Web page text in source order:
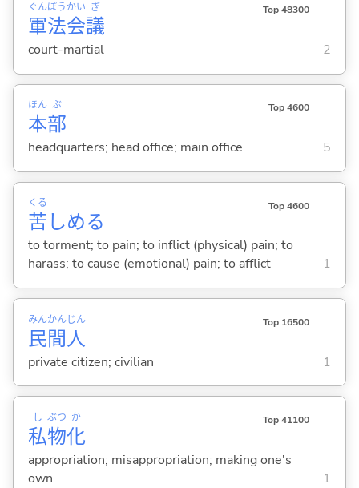
軍
ぐん
法
ぽう
会
かい
議
ぎ Top 48300
court-martial 2
本
ほん
部
ぶ Top 4600
headquarters; head office; main office 5
苦
くる
しめる
Top 4600
to torment; to pain; to inflict (physical) pain; to
harass; to cause (emotional) pain; to afflict
1
民
みん
間
かん
人
じん Top 16500
private citizen; civilian 1
私
し
物
ぶつ
化
か Top 41100
appropriation; misappropriation; making one's
own
1